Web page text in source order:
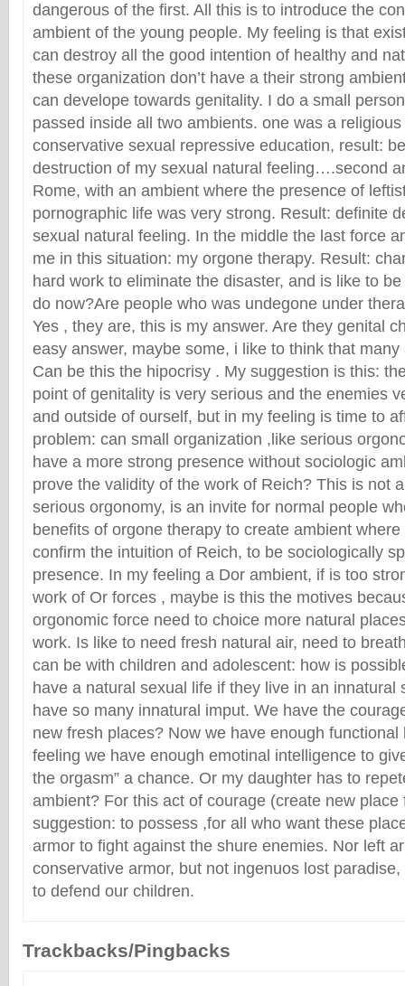
dangerous of the first. All this is to introduce the
ambient of the young people. My feeling is that
can destroy all the good intention of healthy and
these organization don’t have a their strong
can develope towards genitality. I do a small
passed inside all two ambients. one was a
conservative sexual repressive education, result:
destruction of my sexual natural feeling….second
Rome, with an ambient where the presence of
pornographic life was very strong. Result: definite
sexual natural feeling. In the middle the last force
me in this situation: my orgone therapy. Result:
hard work to eliminate the disaster, and is like to
do now?Are people who was undegone under
Yes , they are, this is my answer. Are they genital
easy answer, maybe some, i like to think that
Can be this the hipocrisy . My suggestion is this:
point of genitality is very serious and the enemies
and outside of ourself, but in my feeling is time to
problem: can small organization ,like serious
have a more strong presence without sociologic
prove the validity of the work of Reich? This is not
serious orgonomy, is an invite for normal people
benefits of orgone therapy to create ambient
confirm the intuition of Reich, to be sociologically
presence. In my feeling a Dor ambient, if is too
work of Or forces , maybe is this the motives
orgonomic force need to choice more natural
work. Is like to need fresh natural air, need to
can be with children and adolescent: how is
have a natural sexual life if they live in an innatural
have so many innatural imput. We have the
new fresh places? Now we have enough functional
feeling we have enough emotinal intelligence to
the orgasm” a chance. Or my daughter has to
ambient? For this act of courage (create new place
suggestion: to possess ,for all who want these
armor to fight against the shure enemies. Nor left
conservative armor, but not ingenuos lost
to defend our children.
Trackbacks/Pingbacks